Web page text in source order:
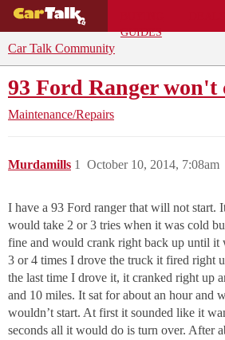
GUIDES
Car Talk Community
93 Ford Ranger won't
Maintenance/Repairs
Murdamills October 10, 2014, 7:08am
1
I have a 93 Ford ranger that will not start.
would take 2 or 3 tries when it was cold
fine and would crank right back up until it
3 or 4 times I drove the truck it fired right
the last time I drove it, it cranked right up
and 10 miles. It sat for about an hour and
wouldn’t start. At first it sounded like it
seconds all it would do is turn over. After